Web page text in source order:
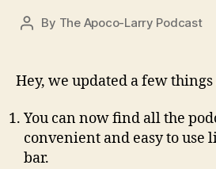
Post
By The Apoco-Larry Podcast
Hey, we updated a few
You can now find all the
convenient and easy to use
bar.